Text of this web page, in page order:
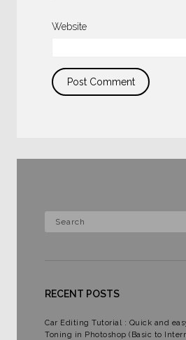
Website
RECENT POSTS
Car Editing Tutorial : Quick and
Toning in Photoshop (Basic to